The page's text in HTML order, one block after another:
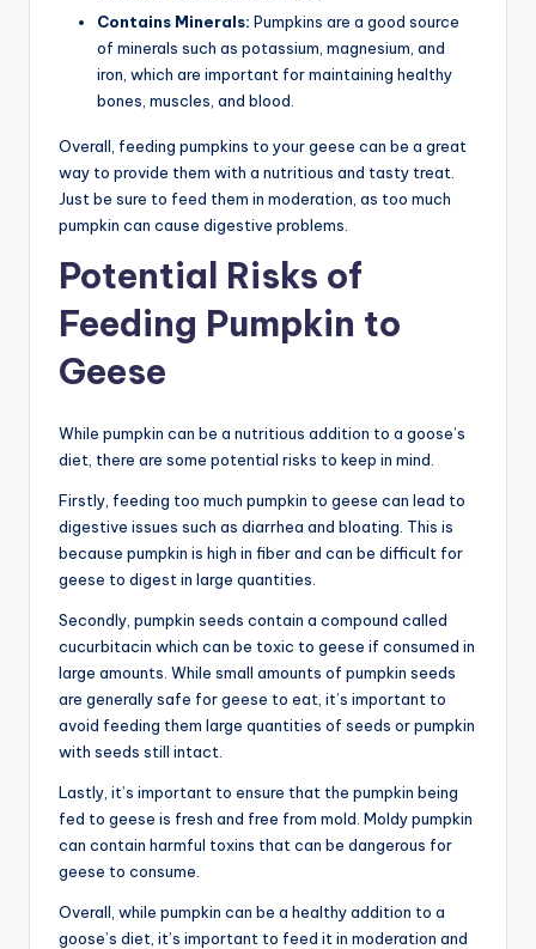
Contains Minerals: Pumpkins are a good source
of minerals such as potassium, magnesium, and
iron, which are important for maintaining healthy
bones, muscles, and blood.
Overall, feeding pumpkins to your geese can be a great
way to provide them with a nutritious and tasty treat.
Just be sure to feed them in moderation, as too much
pumpkin can cause digestive problems.
Potential Risks of
Feeding Pumpkin to
Geese
While pumpkin can be a nutritious addition to a goose’s
diet, there are some potential risks to keep in mind.
Firstly, feeding too much pumpkin to geese can lead to
digestive issues such as diarrhea and bloating. This is
because pumpkin is high in fiber and can be difficult for
geese to digest in large quantities.
Secondly, pumpkin seeds contain a compound called
cucurbitacin which can be toxic to geese if consumed in
large amounts. While small amounts of pumpkin seeds
are generally safe for geese to eat, it’s important to
avoid feeding them large quantities of seeds or pumpkin
with seeds still intact.
Lastly, it’s important to ensure that the pumpkin being
fed to geese is fresh and free from mold. Moldy pumpkin
can contain harmful toxins that can be dangerous for
geese to consume.
Overall, while pumpkin can be a healthy addition to a
goose’s diet, it’s important to feed it in moderation and